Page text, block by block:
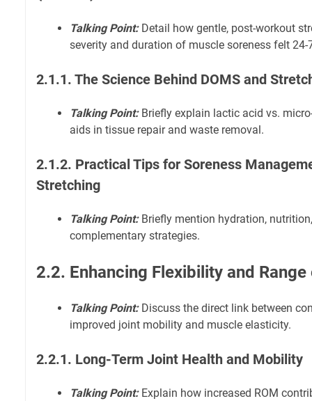
Talking Point:Detail how gentle, post-workout
severity and duration of muscle soreness felt 24-
2.1.1. The Science Behind DOMS and
Talking Point:Briefly explain lactic acid vs.
aids in tissue repair and waste removal.
2.1.2. Practical Tips for Soreness
Stretching
Talking Point:Briefly mention hydration,
complementary strategies.
2.2. Enhancing Flexibility and
Talking Point:Discuss the direct link between
improved joint mobility and muscle elasticity.
2.2.1. Long-Term Joint Health and Mobility
Talking Point:Explain how increased ROM